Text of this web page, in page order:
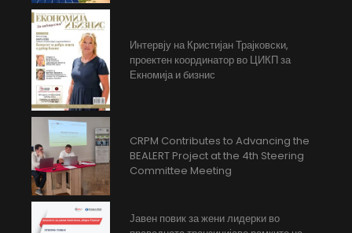
Интервју на Кристијан Трајковски,
проектен координатор во ЦИКП за
Екномија и бизнис
CRPM Contributes to Advancing the
BEALERT Project at the 4th Steering
Committee Meeting
Јавен повик за жени лидерки во